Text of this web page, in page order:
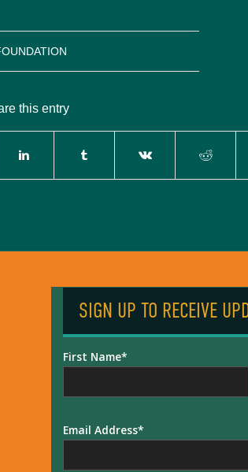
this entry
SIGN UP TO RECEIVE
First Name
Email Address